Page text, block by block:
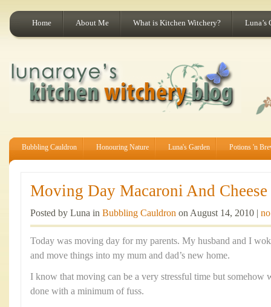
Home About Me What is Kitchen Witchery? Luna’s
Bubbling Cauldron Honouring Nature Luna's Garden Potions 'n
Moving Day Macaroni And Cheese
Posted by Luna in Bubbling Cauldron on August 14, 2010 |
Today was moving day for my parents. My husband and I
and move things into my mum and dad’s new home.
I know that moving can be a very stressful time but somehow
done with a minimum of fuss.